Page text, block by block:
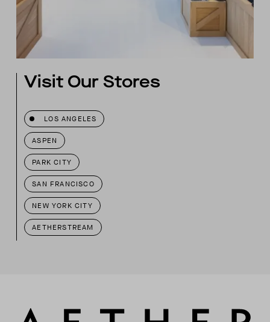
Visit Our Stores
LOS ANGELES
ASPEN
PARK CITY
SAN FRANCISCO
NEW YORK CITY
AETHERSTREAM